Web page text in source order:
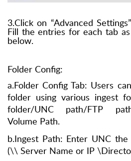
3.Click on “Advanced
Fill the entries for each tab
below.
Folder Config:
a.Folder Config Tab: Users
folder using various ingest
folder/UNC path/FTP
Volume Path.
b.Ingest Path: Enter UNC
(\\ Server Name or IP